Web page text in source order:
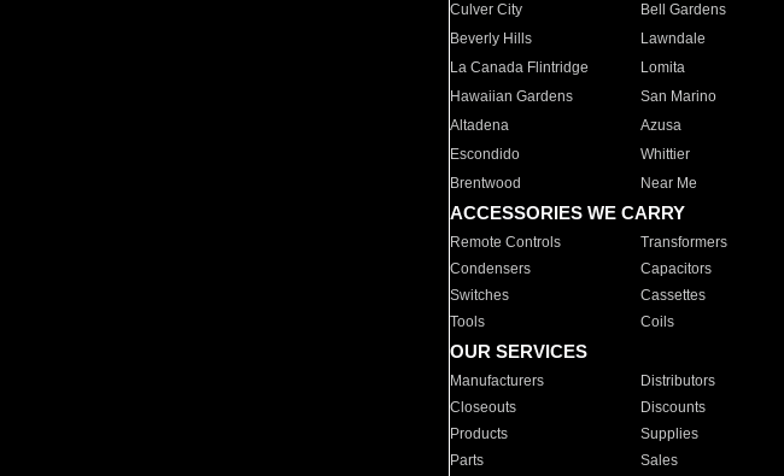
Culver City
Bell Gardens
Beverly Hills
Lawndale
La Canada Flintridge
Lomita
Hawaiian Gardens
San Marino
Altadena
Azusa
Escondido
Whittier
Brentwood
Near Me
ACCESSORIES WE CARRY
Remote Controls Transformers
Condensers
Capacitors
Switches
Cassettes
Tools
Coils
OUR SERVICES
Manufacturers Distributors
Closeouts
Discounts
Products
Supplies
Parts
Sales